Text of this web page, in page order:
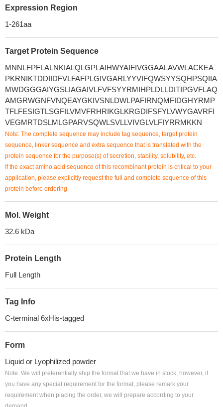
Expression Region
1-261aa
Target Protein Sequence
MNNLFPFLALNKIALQLGPLAIHWYAIFIVGGAALAVWLACKEA
PKRNIKTDDIIDFVLFAFPLGIVGARLYYVIFQWSYYSQHPSQIIA
MWDGGGAIYGSLIAGAIVLFVFSYYRMIHPLDLLDITIPGVFLAQ
AMGRWGNFVNQEAYGKIVSNLDWLPAFIRNQMFIDGHYRMP
TFLFESIGTLSGFILVMVFRHRIKGLKRGDIFSFYLVWYGAVRFI
VEGMRTDSLMLGPARVSQWLSVLLVIVGLVLFIYRRMKKN
Note: The complete sequence may include tag sequence, target protein
sequence, linker sequence and extra sequence that is translated with the
protein sequence for the purpose(s) of secretion, stability, solubility, etc.
If the exact amino acid sequence of this recombinant protein is critical to your
application, please explicitly request the full and complete sequence of this
protein before ordering.
Mol. Weight
32.6 kDa
Protein Length
Full Length
Tag Info
C-terminal 6xHis-tagged
Form
Liquid or Lyophilized powder
Note: We will preferentially ship the format that we have in stock, however, if
you have any special requirement for the format, please remark your
requirement when placing the order, we will prepare according to your